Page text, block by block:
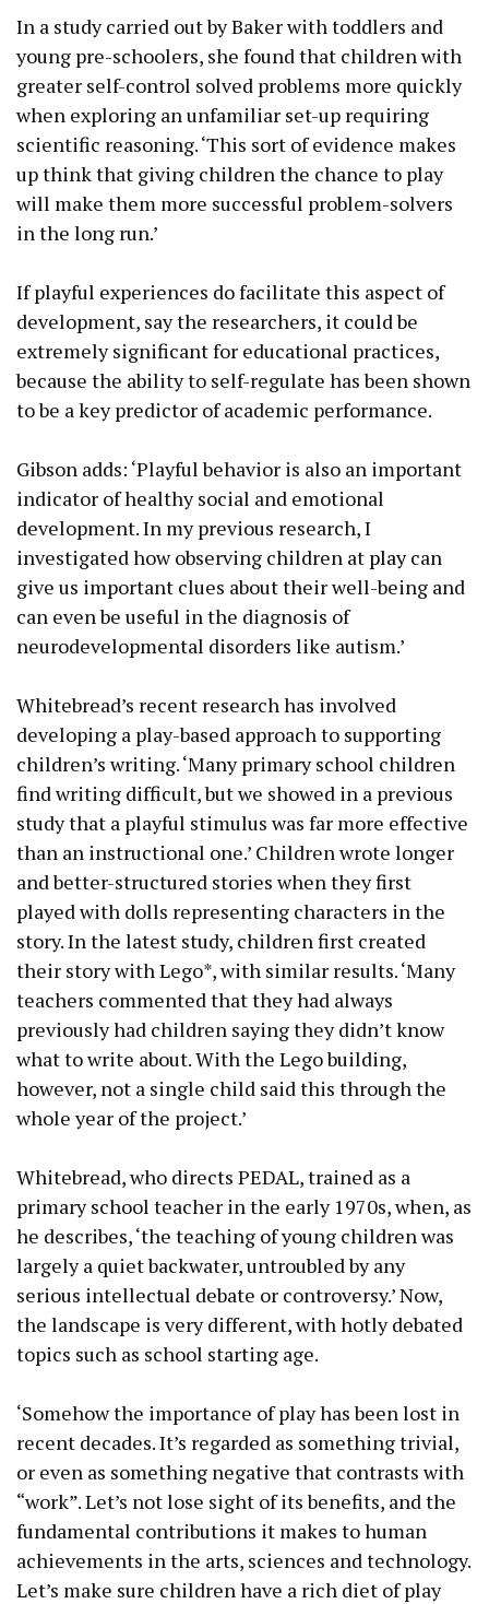
In a study carried out by Baker with toddlers and
young pre-schoolers, she found that children with
greater self-control solved problems more quickly
when exploring an unfamiliar set-up requiring
scientific reasoning. ‘This sort of evidence makes
up think that giving children the chance to play
will make them more successful problem-solvers
in the long run.’
If playful experiences do facilitate this aspect of
development, say the researchers, it could be
extremely significant for educational practices,
because the ability to self-regulate has been shown
to be a key predictor of academic performance.
Gibson adds: ‘Playful behavior is also an important
indicator of healthy social and emotional
development. In my previous research, I
investigated how observing children at playcan
give us important clues about their well-being and
can even be useful in the diagnosis of
neurodevelopmental disorders like autism.’
Whitebread’s recent research has involved
developing a play-based approach to supporting
children’s writing. ‘Many primary school children
find writing difficult, but we showed in a previous
study that a playful stimulus was far more effective
than an instructional one.’ Children wrote longer
and better-structured stories when they first
played with dolls representing characters in the
story. In the latest study, children first created
their story with Lego*, with similar results. ‘Many
teachers commented that they had always
previously had children saying they didn’t know
what to write about. With the Lego building,
however, not a single child said this through the
whole year of the project.’
Whitebread, who directs PEDAL, trained as a
primary school teacher in the early 1970s, when, as
he describes, ‘the teaching of young children was
largely a quiet backwater, untroubled by any
serious intellectual debate or controversy.’ Now,
the landscape is very different, with hotly debated
topics such as school starting age.
‘Somehow the importance of play has been lost in
recent decades. It’s regarded as something trivial,
or even as something negative that contrasts with
“work”. Let’s not lose sight of its benefits, and the
fundamental contributions it makes to human
achievements in the arts, sciences and technology.
Let’s make sure children have a rich diet of play